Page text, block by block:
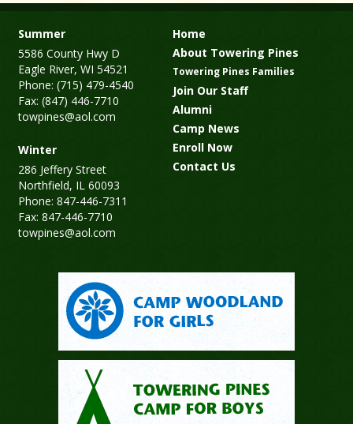
Summer
5586 County Hwy D
Eagle River, WI 54521
Phone: (715) 479-4540
Fax: (847) 446-7710
towpines@aol.com
Winter
286 Jeffery Street
Northfield, IL 60093
Phone: 847-446-7311
Fax: 847-446-7710
towpines@aol.com
Home
About Towering Pines
Towering Pines Families
Join Our Staff
Alumni
Camp News
Enroll Now
Contact Us